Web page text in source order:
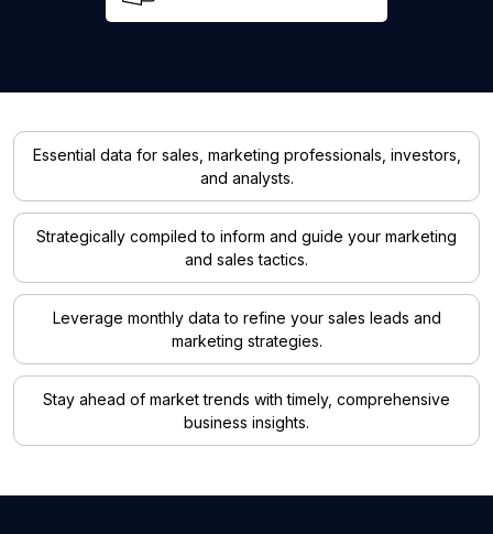
Essential data for sales, marketing professionals, investors,
and analysts.
Strategically compiled to inform and guide your marketing
and sales tactics.
Leverage monthly data to refine your sales leads and
marketing strategies.
Stay ahead of market trends with timely, comprehensive
business insights.